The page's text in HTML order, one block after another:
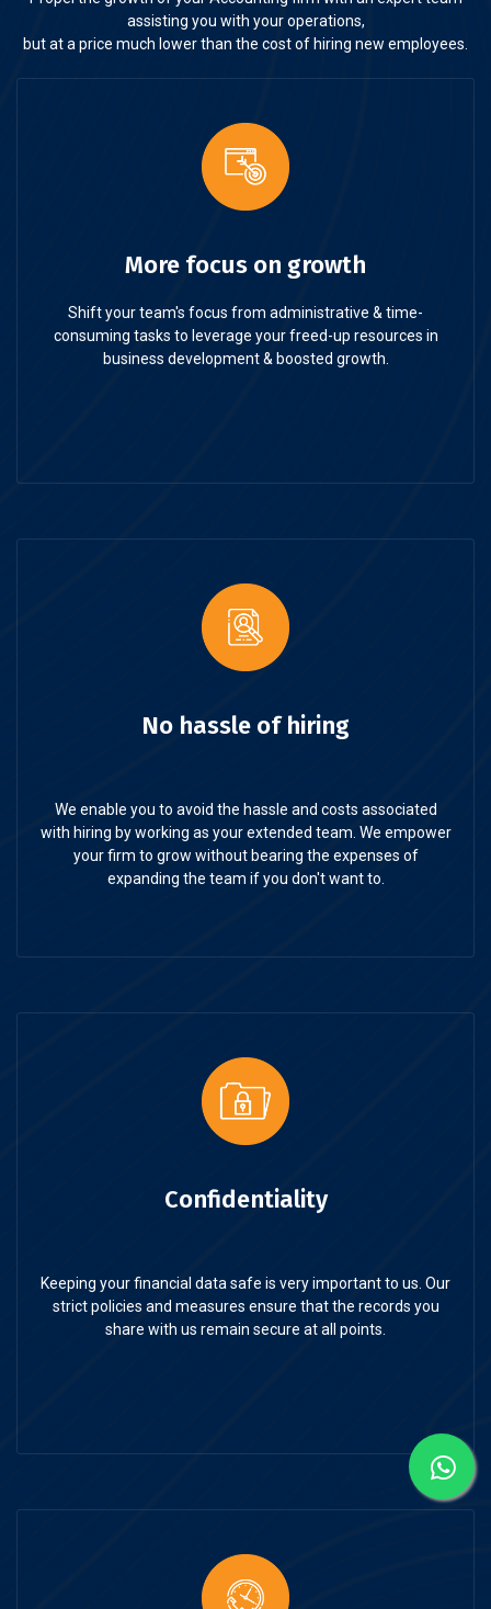
assisting you with your operations,
but at a price much lower than the cost of hiring new employees.
More focus on growth
Shift your team's focus from administrative & time-
consuming tasks to leverage your freed-up resources in
business development & boosted growth.
No hassle of hiring
We enable you to avoid the hassle and costs associated
with hiring by working as your extended team. We empower
your firm to grow without bearing the expenses of
expanding the team if you don't want to.
Confidentiality
Keeping your financial data safe is very important to us. Our
strict policies and measures ensure that the records you
share with us remain secure at all points.